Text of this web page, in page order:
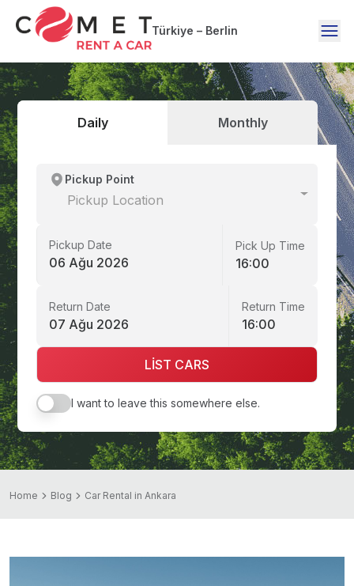
Türkiye – Berlin
Daily Monthly
Pickup Point
Pickup Location
Pickup Date
06 Ağu 2026
Pick Up Time
16:00
Return Date
07 Ağu 2026
Return Time
16:00
LİST CARS
I want to leave this somewhere else.
Home Blog Car Rental in Ankara